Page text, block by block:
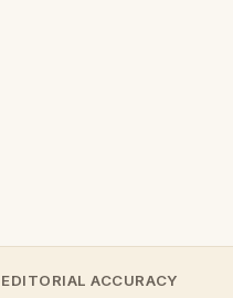
EDITORIAL ACCURACY